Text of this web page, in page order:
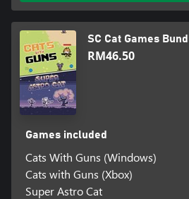
SC Cat Games
RM46.50
Games included
Cats With Guns (Windows)
Cats with Guns (Xbox)
Super Astro Cat